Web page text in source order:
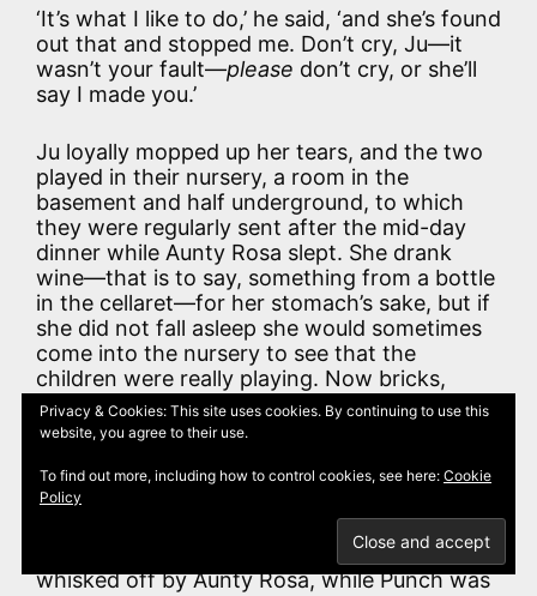
‘It’s what I like to do,’ he said, ‘and she’s found
out that and stopped me. Don’t cry, Ju—it
wasn’t your fault—please don’t cry, or she’ll
say I made you.’
Ju loyally mopped up her tears, and the two
played in their nursery, a room in the
basement and half underground, to which
they were regularly sent after the mid-day
dinner while Aunty Rosa slept. She drank
wine—that is to say, something from a bottle
in the cellaret—for her stomach’s sake, but if
she did not fall asleep she would sometimes
come into the nursery to see that the
children were really playing. Now bricks,
wooden hoops, ninepins, and chinaware
cannot amuse for ever, especially when all
of a book, and, as often as not, Punch would
be discovered reading to Judy or telling her
interminable tales. That was an offence in
the eyes of the law, and Judy would be
whisked off by Aunty Rosa, while Punch was
Privacy & Cookies: This site uses cookies. By continuing to use this
website, you agree to their use.
To find out more, including how to control cookies, see here: Cookie
Policy